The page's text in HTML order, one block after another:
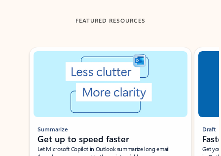
FEATURED RESOURCES
Showing slide 1 of 3
Summarize
Get up to speed faster ​
Let Microsoft Copilot in Outlook summarize long email
Draft
Get